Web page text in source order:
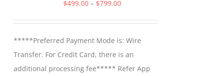
$499.00 – $799.00Price
through
$799.00
*****Preferred Payment Mode is: Wire
Transfer. For Credit Card, there is an
additional processing fee***** Refer App